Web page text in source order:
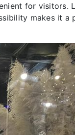
for visitors.
makes it